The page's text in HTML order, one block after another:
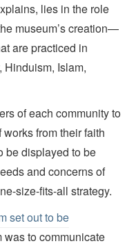
lies in the role
museum’s creation—
are practiced in
Hinduism, Islam,
of each community to
from their faith
be displayed to be
and concerns of
size-fits-all strategy.
set out to be
was to communicate